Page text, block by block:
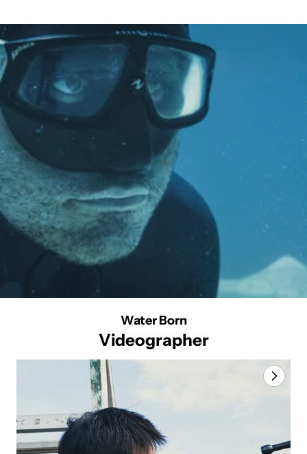
Water Born
Videographer